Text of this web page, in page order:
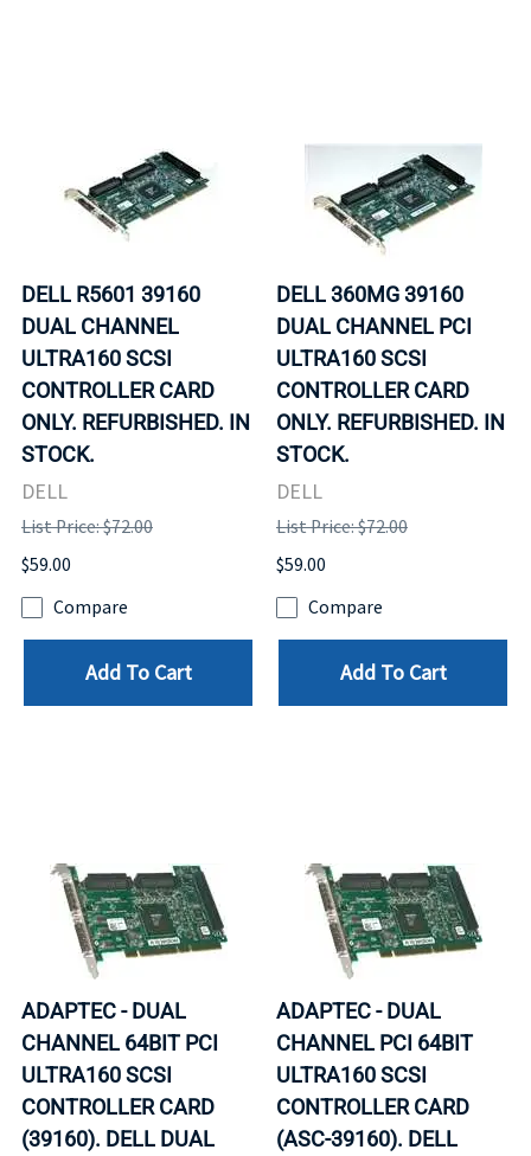
DELL R5601 39160
DUAL CHANNEL
ULTRA160 SCSI
CONTROLLER CARD
ONLY. REFURBISHED. IN
STOCK.
DELL
List Price: $72.00
$59.00
Compare
Add To Cart
DELL 360MG 39160
DUAL CHANNEL PCI
ULTRA160 SCSI
CONTROLLER CARD
ONLY. REFURBISHED. IN
STOCK.
DELL
List Price: $72.00
$59.00
Compare
Add To Cart
ADAPTEC - DUAL
CHANNEL 64BIT PCI
ULTRA160 SCSI
CONTROLLER CARD
(39160). DELL DUAL
ADAPTEC - DUAL
CHANNEL PCI 64BIT
ULTRA160 SCSI
CONTROLLER CARD
(ASC-39160). DELL